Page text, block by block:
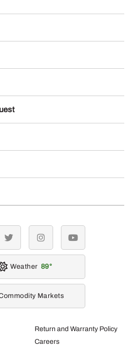
Return and Warranty Policy
Careers
twitter instagramyoutube
Weather 89
Markets